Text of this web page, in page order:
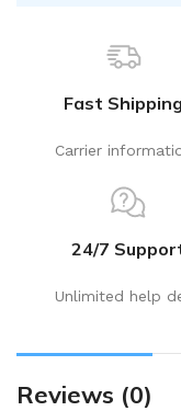
Fast Shipping
Carrier
24/7
Unlimited help
Reviews (0)